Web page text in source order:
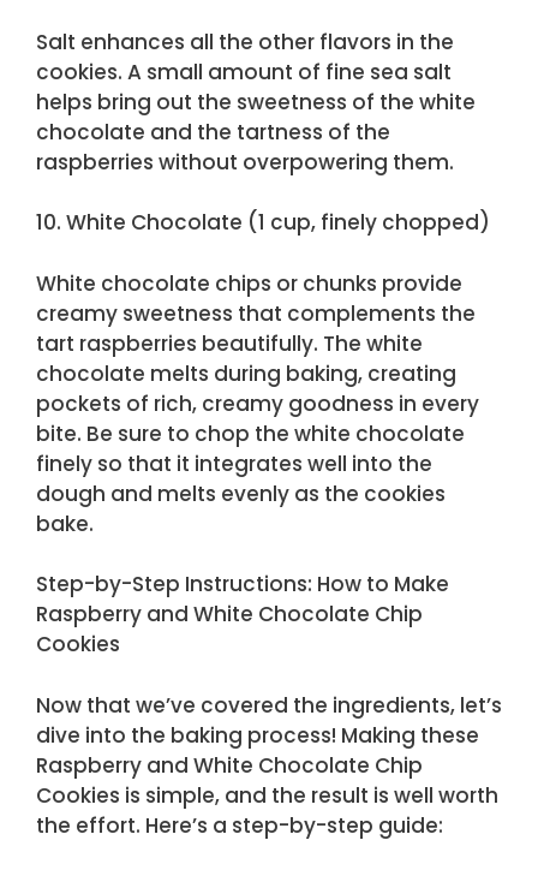
Salt enhances all the other flavors in the
cookies. A small amount of fine sea salt
helps bring out the sweetness of the white
chocolate and the tartness of the
raspberries without overpowering them.
10. White Chocolate (1 cup, finely chopped)
White chocolate chips or chunks provide
creamy sweetness that complements the
tart raspberries beautifully. The white
chocolate melts during baking, creating
pockets of rich, creamy goodness in every
bite. Be sure to chop the white chocolate
finely so that it integrates well into the
dough and melts evenly as the cookies
bake.
Step-by-Step Instructions: How to Make
Raspberry and White Chocolate Chip
Cookies
Now that we’ve covered the ingredients, let’s
dive into the baking process! Making these
Raspberry and White Chocolate Chip
Cookies is simple, and the result is well worth
the effort. Here’s a step-by-step guide: